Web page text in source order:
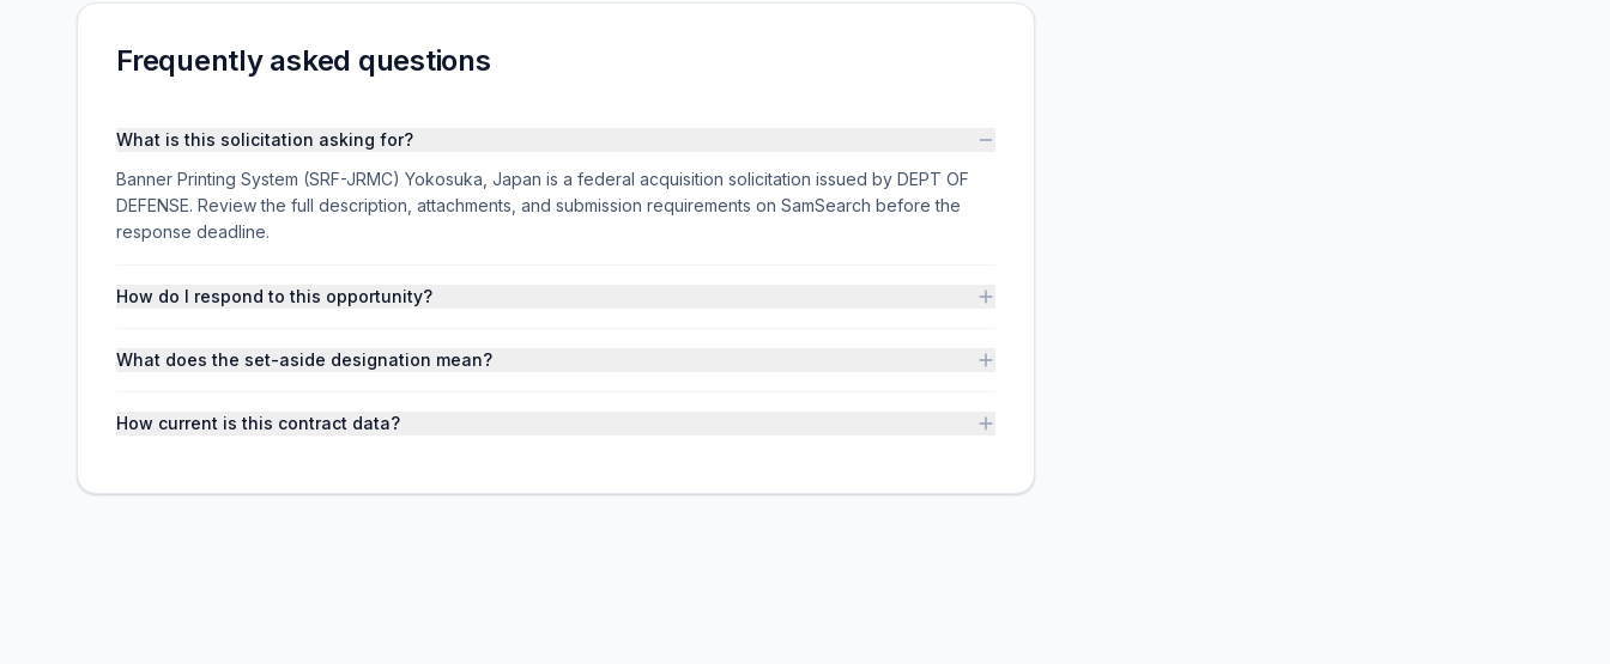
Frequently asked questions
What is this solicitation asking for?
Banner Printing System (SRF-JRMC) Yokosuka, Japan is a federal acquisition solicitation issued by DEPT OF
DEFENSE. Review the full description, attachments, and submission requirements on SamSearch before the
response deadline.
How do I respond to this opportunity?
What does the set-aside designation mean?
How current is this contract data?